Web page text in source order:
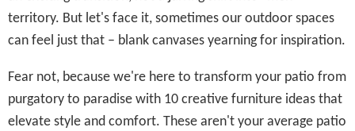
territory. But let's face it, sometimes our outdoor spaces
can feel just that – blank canvases yearning for inspiration.
Fear not, because we're here to transform your patio from
purgatory to paradise with 10 creative furniture ideas that
elevate style and comfort. These aren't your average patio